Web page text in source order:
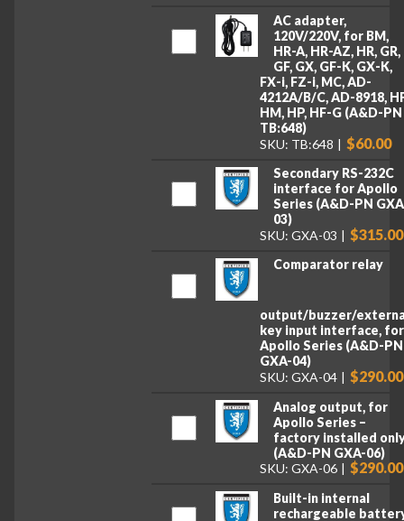
AC adapter,
120V/220V, for BM,
HR-A, HR-AZ, HR, GR,
GF, GX, GF-K, GX-K,
FX-i, FZ-i, MC, AD-
4212A/B/C, AD-8918,
HM, HP, HF-G (A&D-PN
TB:648)
SKU: TB:648
$60.00
Secondary RS-232C
interface for Apollo
Series (A&D-PN
03)
SKU: GXA-03
$315.00
Comparator relay
output/buzzer/
key input interface, for
Apollo Series (A&D-PN
GXA-04)
SKU: GXA-04
$290.00
Analog output, for
Apollo Series –
factory installed
(A&D-PN GXA-06)
SKU: GXA-06
$290.00
Built-in internal
rechargeable